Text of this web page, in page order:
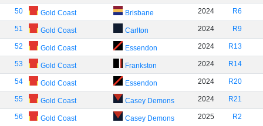
50 Gold Coast Brisbane 2024 R6
51 Gold Coast Carlton 2024 R9
52 Gold Coast Essendon 2024 R13
53 Gold Coast Frankston 2024 R14
54 Gold Coast Essendon 2024 R20
55 Gold Coast Casey Demons 2024 R21
56 Gold Coast Casey Demons 2025 R2